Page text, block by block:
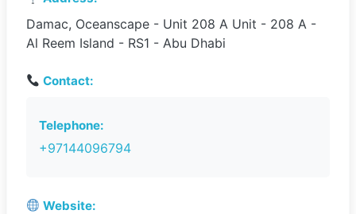
Damac, Oceanscape - Unit 208 A Unit - 208 A -
Al Reem Island - RS1 - Abu Dhabi
Contact:
Telephone:
+97144096794
Website: